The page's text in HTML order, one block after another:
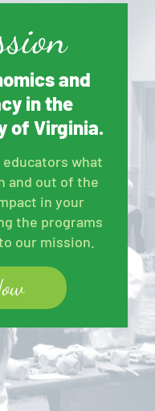
and
in the
of Virginia.
what
and out of the
in your
the programs
our mission.